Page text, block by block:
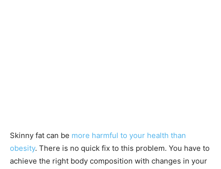
Skinny fat can be more harmful to your health than
obesity. There is no quick fix to this problem. You have to
achieve the right body composition with changes in your